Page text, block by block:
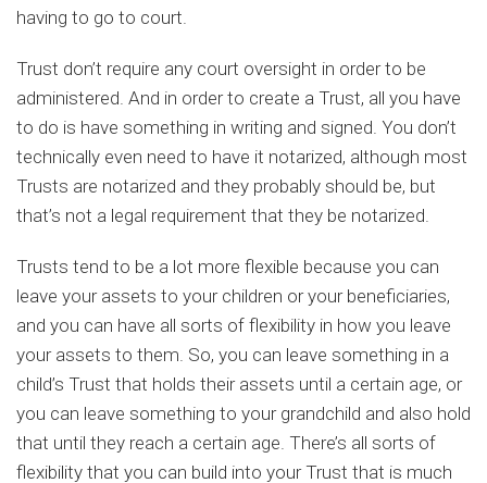
having to go to court.
Trust don’t require any court oversight in order to be
administered. And in order to create a Trust, all you have
to do is have something in writing and signed. You don’t
technically even need to have it notarized, although most
Trusts are notarized and they probably should be, but
that’s not a legal requirement that they be notarized.
Trusts tend to be a lot more flexible because you can
leave your assets to your children or your beneficiaries,
and you can have all sorts of flexibility in how you leave
your assets to them. So, you can leave something in a
child’s Trust that holds their assets until a certain age, or
you can leave something to your grandchild and also hold
that until they reach a certain age. There’s all sorts of
flexibility that you can build into your Trust that is much